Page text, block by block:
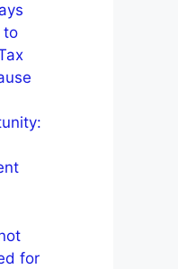
to
for